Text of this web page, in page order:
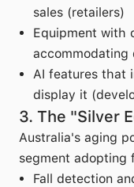
sales (retailers)
Equipment with
accommodating
AI features that
display it
3. The "Silver
Australia's aging
segment adopting
Fall detection